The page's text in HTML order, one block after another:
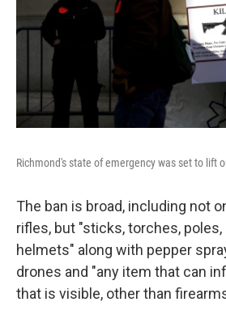
Richmond's state of emergency was set to lift
The ban is broad, including not
rifles, but "sticks, torches, poles,
helmets" along with pepper
drones and "any item that can
that is visible, other than